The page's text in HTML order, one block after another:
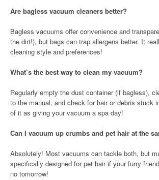
Are bagless vacuum cleaners better?
Bagless vacuums offer convenience and
the dirt!), but bags can trap allergens better. It
cleaning style and preferences!
What’s the best way to clean my vacuum?
Regularly empty the dust container (if bagless),
to the manual, and check for hair or debris stuck
of it as giving your vacuum a spa day!
Can I vacuum up crumbs and pet hair at the
Absolutely! Most vacuums can tackle both, but
specifically designed for pet hair if your furry
no tomorrow!